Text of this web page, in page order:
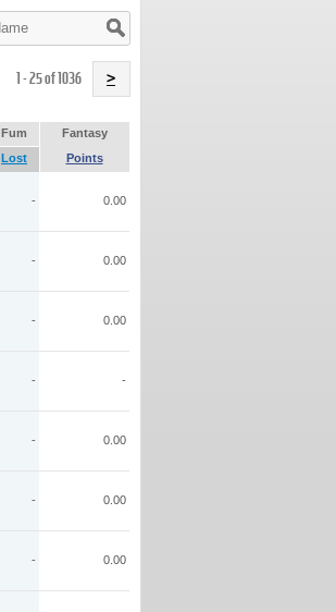
1 - 25 of 1036 >
Fum
Fantasy
Lost Points
- 0.00
- 0.00
- 0.00
- -
- 0.00
- 0.00
- 0.00